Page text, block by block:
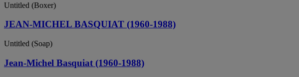
Untitled (Boxer)
JEAN-MICHEL BASQUIAT (1960-1988)
Untitled (Soap)
Jean-Michel Basquiat (1960-1988)